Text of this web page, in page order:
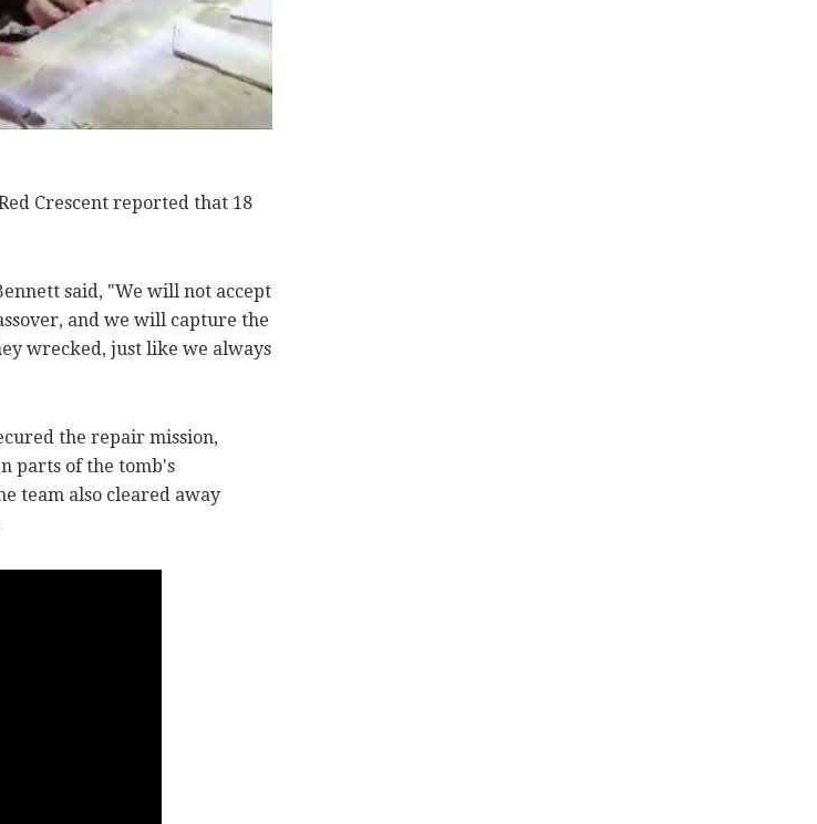
Crescent reported that 18
said, "We will not accept
and we will capture the
wrecked, just like we always
the repair mission,
parts of the tomb's
team also cleared away